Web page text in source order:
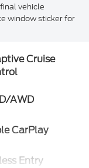
vehicle
window sticker for
Cruise
AWD
CarPlay
Entry